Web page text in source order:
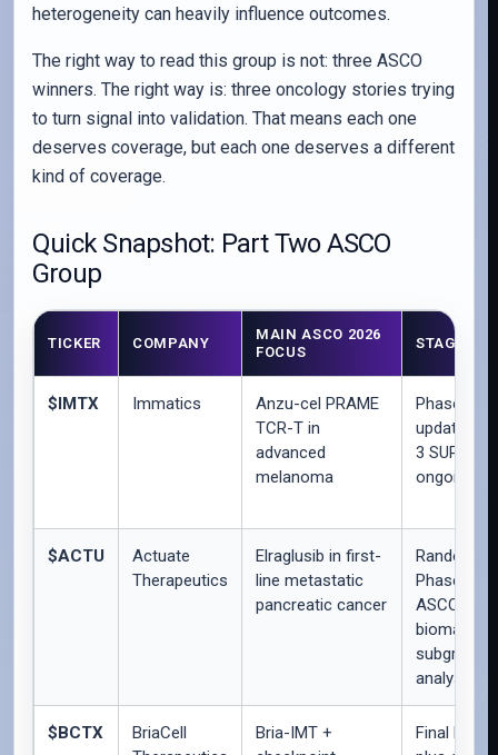
heterogeneity can heavily influence outcomes.
The right way to read this group is not: three ASCO
winners. The right way is: three oncology stories trying
to turn signal into validation. That means each one
deserves coverage, but each one deserves a different
kind of coverage.
Quick Snapshot: Part Two ASCO
Group
TICKER COMPANY
MAIN ASCO 2026
FOCUS
STAGE
$IMTX Immatics
Anzu-cel PRAME
TCR-T in
advanced
melanoma
Phase 1b
update;
3
ongoing
$ACTU
Actuate
Therapeutics
Elraglusib in first-
line metastatic
pancreatic cancer
Phase 2
ASCO
biomarker
subgroup
analyses
$BCTX
BriaCell
Bria-IMT +
Final